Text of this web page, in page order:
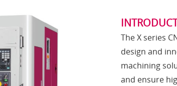
The X series
design and
machining
and ensure